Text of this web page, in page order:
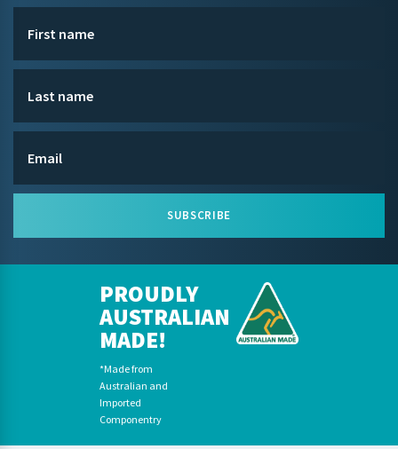
SUBSCRIBE
PROUDLY
AUSTRALIAN
MADE!
*Made from
Australian and
Imported
Componentry